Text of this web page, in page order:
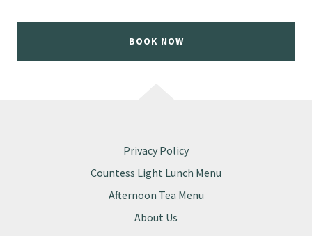
BOOK NOW
Privacy Policy
Countess Light Lunch Menu
Afternoon Tea Menu
About Us